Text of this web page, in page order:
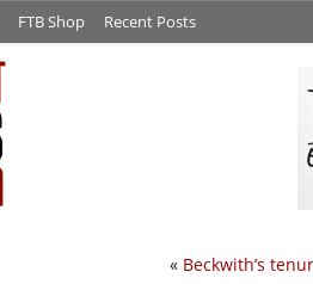
FTB Shop Recent Posts
« Beckwith’s